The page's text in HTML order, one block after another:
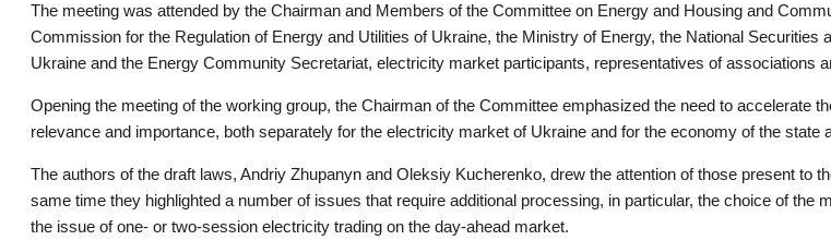
The meeting was attended by the Chairman and Members of the Committee on Energy and Housing and
Commission for the Regulation of Energy and Utilities of Ukraine, the Ministry of Energy, the National
Ukraine and the Energy Community Secretariat, electricity market participants, representatives of associations
Opening the meeting of the working group, the Chairman of the Committee emphasized the need to accelerate
relevance and importance, both separately for the electricity market of Ukraine and for the economy of the state
The authors of the draft laws, Andriy Zhupanyn and Oleksiy Kucherenko, drew the attention of those present to
same time they highlighted a number of issues that require additional processing, in particular, the choice of the
the issue of one- or two-session electricity trading on the day-ahead market.